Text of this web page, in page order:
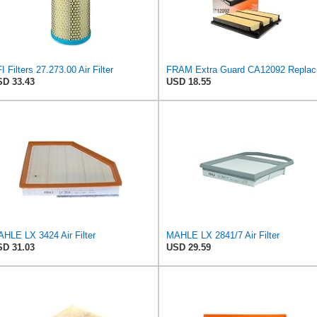
Filters 27.273.00 Air Filter
33.43
USD 18.55
LX 3424 Air Filter
31.03
MAHLE LX 2841/7 Air Filter
USD 29.59